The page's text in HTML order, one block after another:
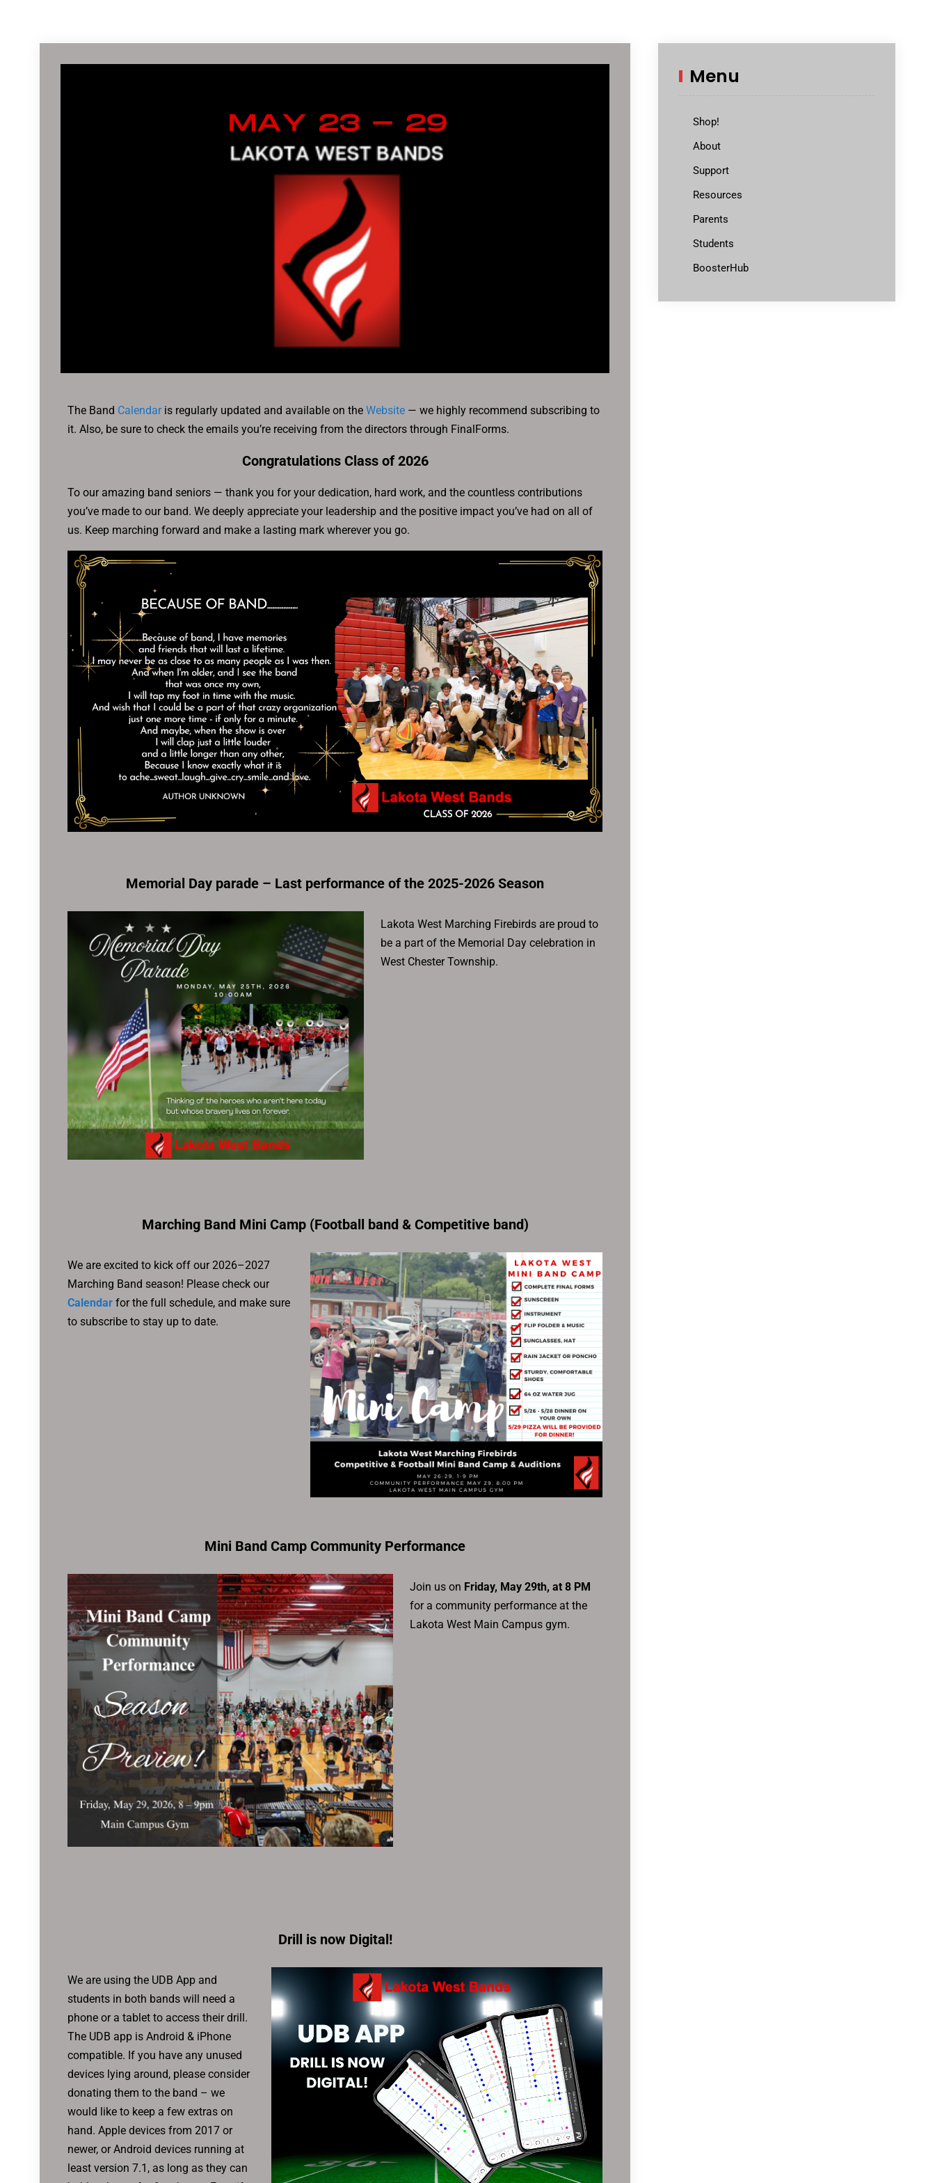
The Band Calendaris regularly updated and available on the Website — we highly recommend subscribing to
it. Also, be sure to check the emails you’re receiving from the directors through FinalForms.
Congratulations Class of 2026
To our amazing band seniors — thank you for your dedication, hard work, and the countless contributions
you’ve made to our band. We deeply appreciate your leadership and the positive impact you’ve had on all of
us. Keep marching forward and make a lasting mark wherever you go.
Memorial Day parade – Last performance of the 2025-2026 Season
Lakota West Marching Firebirds are proud to
be a part of the Memorial Day celebration in
West Chester Township.
Marching Band Mini Camp (Football band & Competitive band)
We are excited to kick off our 2026–2027
Marching Band season! Please check our
Calendar for the full schedule, and make sure
to subscribe to stay up to date.
Mini Band Camp Community Performance
Join us on Friday, May 29th, at 8 PM
for a community performance at the
Lakota West Main Campus gym.
Drill is now Digital!
We are using the UDB App and
students in both bands will need a
phone or a tablet to access their drill.
The UDB app is Android & iPhone
compatible. If you have any unused
devices lying around, please consider
donating them to the band – we
would like to keep a few extras on
hand. Apple devices from 2017 or
newer, or Android devices running at
least version 7.1, as long as they can
Menu
Shop!
About
Support
Resources
Parents
Students
BoosterHub